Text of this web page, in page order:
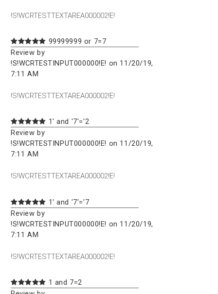
!S!WCRTESTTEXTAREA000002!E!
99999999 or 7=7
Review by
!S!WCRTESTINPUT000000!E! on 11/20/19,
7:11 AM
!S!WCRTESTTEXTAREA000002!E!
1' and '7'='2
Review by
!S!WCRTESTINPUT000000!E! on 11/20/19,
7:11 AM
!S!WCRTESTTEXTAREA000002!E!
1' and '7'='7
Review by
!S!WCRTESTINPUT000000!E! on 11/20/19,
7:11 AM
!S!WCRTESTTEXTAREA000002!E!
1 and 7=2